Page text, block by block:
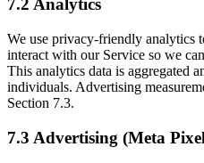
7.2 Analytics
We use privacy-friendly analytics
interact with our Service so we
This analytics data is aggregated
individuals. Advertising
Section 7.3.
7.3 Advertising (Meta